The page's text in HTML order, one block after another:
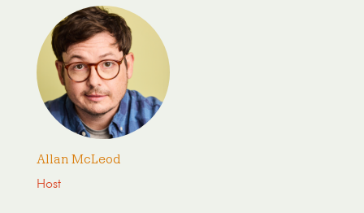
Allan McLeod
Host